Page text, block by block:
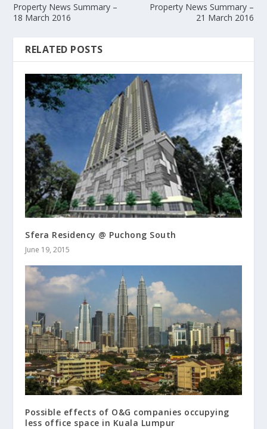
Property News Summary –
18 March 2016
Property News Summary –
21 March 2016
RELATED POSTS
Sfera Residency @ Puchong South
June 19, 2015
Possible effects of O&G companies occupying
less office space in Kuala Lumpur